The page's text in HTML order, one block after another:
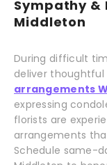
Sympathy &
Middleton
During difficult
deliver
arrangements
expressing
florists are
arrangements
Schedule same-